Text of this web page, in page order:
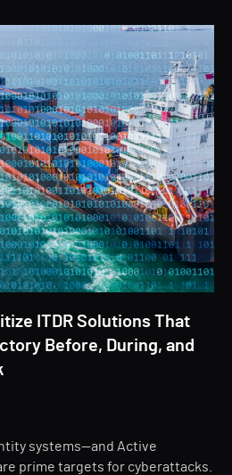
ITDR Solutions That
Before, During, and
systems—and Active
prime targets for cyberattacks.